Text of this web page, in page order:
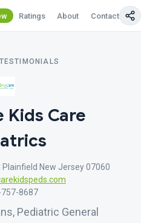
Ratings About Contact Us
Kids Care
Plainfield New Jersey 07060
8687
Pediatric General